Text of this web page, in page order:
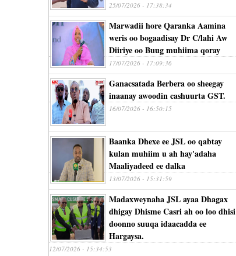
25/07/2026 - 17:38:34
Marwadii hore Qaranka Aamina
weris oo bogaadisay Dr C/lahi Aw
Diiriye oo Buug muhiima qoray
17/07/2026 - 17:09:36
Ganacsatada Berbera oo sheegay
inaanay awoodin cashuurta GST.
16/07/2026 - 16:50:15
Baanka Dhexe ee JSL oo qabtay
kulan muhiim u ah hay'adaha
Maaliyadeed ee dalka
13/07/2026 - 15:31:59
Madaxweynaha JSL ayaa Dhagax
dhigay Dhisme Casri ah oo loo dhisi
doonno suuqa idaacadda ee
Hargaysa.
12/07/2026 - 15:34:53